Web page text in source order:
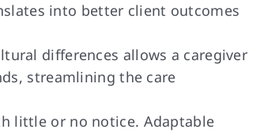
into better client outcomes
differences allows a caregiver
streamlining the care
little or no notice. Adaptable